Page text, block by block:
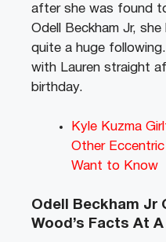
after she was found
Odell Beckham Jr,
quite a huge
with Lauren straight
birthday.
Kyle Kuzma
Other
Want to Know
Odell Beckham Jr
Wood’s Facts At